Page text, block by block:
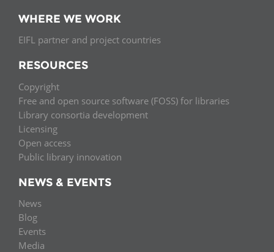
WHERE WE WORK
EIFL partner and project countries
RESOURCES
Copyright
Free and open source software (FOSS) for libraries
Library consortia development
Licensing
Open access
Public library innovation
NEWS & EVENTS
News
Blog
Events
Media